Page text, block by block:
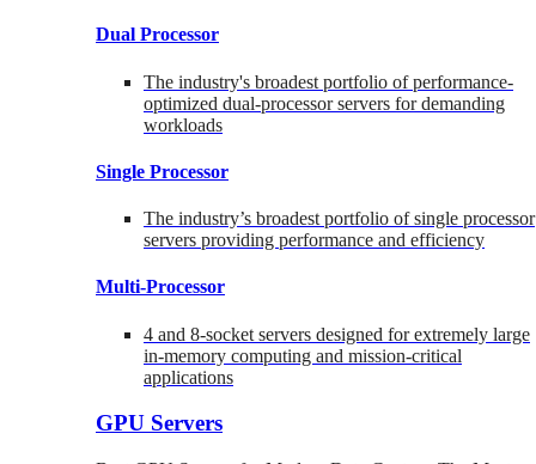
Dual Processor
The industry's broadest portfolio of performance-
optimized dual-processor servers for demanding
workloads
Single Processor
The industry’s broadest portfolio of single processor
servers providing performance and efficiency
Multi-Processor
4 and 8-socket servers designed for extremely large
in-memory computing and mission-critical
applications
GPU Servers